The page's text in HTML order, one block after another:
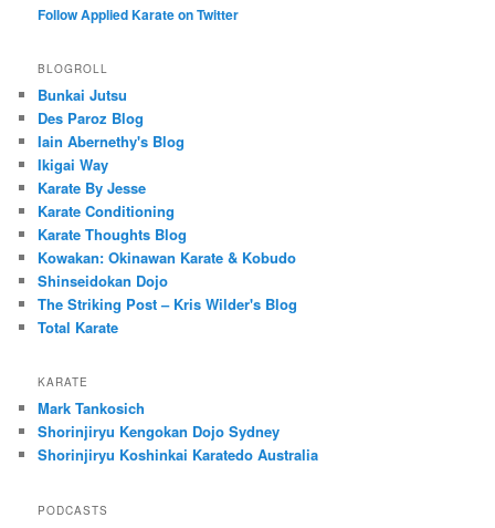
Follow Applied Karate on Twitter
BLOGROLL
Bunkai Jutsu
Des Paroz Blog
Iain Abernethy's Blog
Ikigai Way
Karate By Jesse
Karate Conditioning
Karate Thoughts Blog
Kowakan: Okinawan Karate & Kobudo
Shinseidokan Dojo
The Striking Post – Kris Wilder's Blog
Total Karate
KARATE
Mark Tankosich
Shorinjiryu Kengokan Dojo Sydney
Shorinjiryu Koshinkai Karatedo Australia
PODCASTS